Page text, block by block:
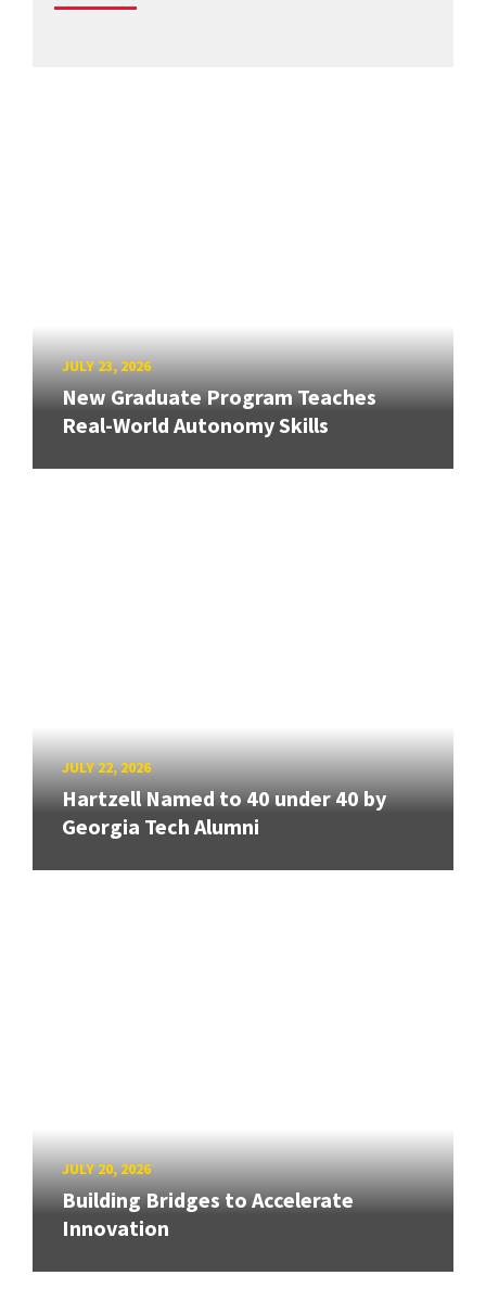
JULY 23, 2026
New Graduate Program Teaches
Real-World Autonomy Skills
JULY 22, 2026
Hartzell Named to 40 under 40 by
Georgia Tech Alumni
JULY 20, 2026
Building Bridges to Accelerate
Innovation